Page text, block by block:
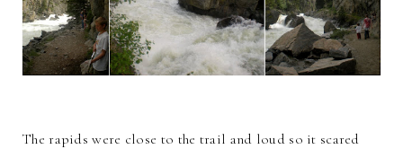
The rapids were close to the trail and loud so it scared